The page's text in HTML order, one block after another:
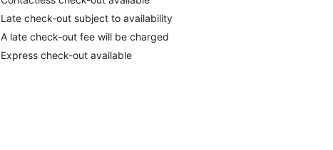
Late check-out subject to availability
A late check-out fee will be charged
Express check-out available